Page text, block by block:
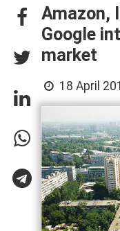
Amazon,
Google
market
18 April